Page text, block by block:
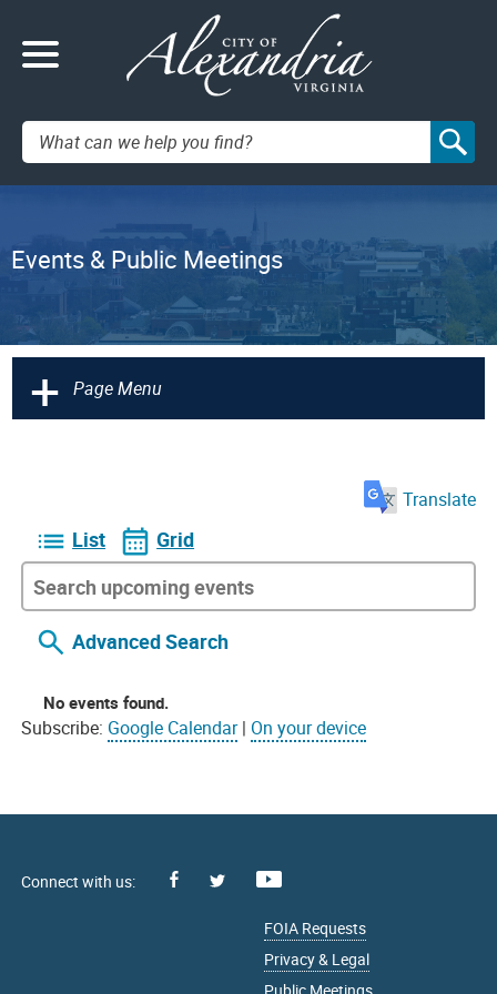
Search:
Events & Public Meetings
+ Page Menu
Translate
List Grid
Advanced Search
No events found.
Subscribe: Google Calendar| On your device
Facebook
FOIA Requests
Privacy & Legal